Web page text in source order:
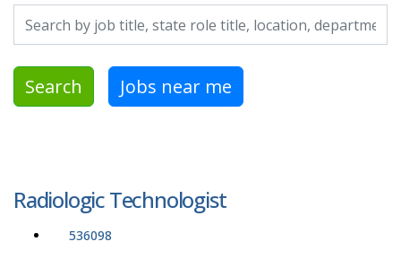
Search by job title, location, department, category, etc.
Search Jobs near me
Radiologic Technologist
536098